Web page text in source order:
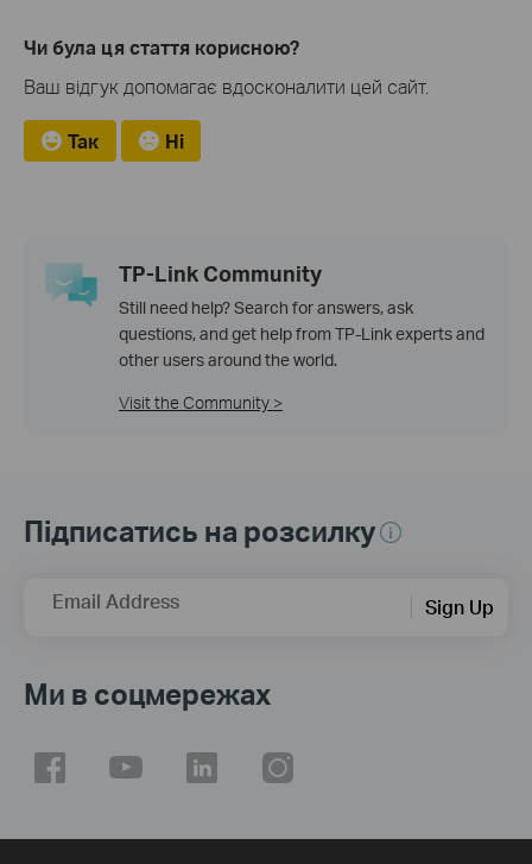
Чи була ця стаття корисною?
Ваш відгук допомагає вдосконалити цей сайт.
Так Ні
TP-Link Community
Still need help? Search for answers, ask
questions, and get help from TP-Link experts and
other users around the world.
Visit the Community >
Підписатись на розсилку
Email Address Sign Up
Ми в соцмережах